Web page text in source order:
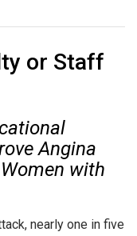
or Staff
Angina
with
nearly one in five